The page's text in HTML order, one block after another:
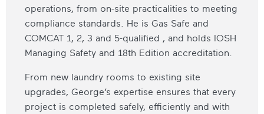
operations, from on-site practicalities to meeting
compliance standards. He is Gas Safe and
COMCAT 1, 2, 3 and 5-qualified , and holds IOSH
Managing Safety and 18th Edition accreditation.
From new laundry rooms to existing site
upgrades, George’s expertise ensures that every
project is completed safely, efficiently and with